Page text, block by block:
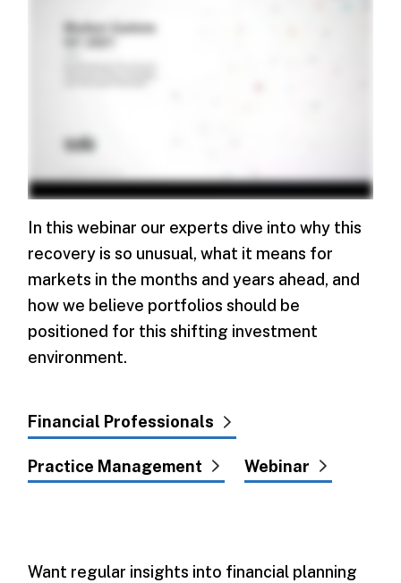
In this webinar our experts dive into why this
recovery is so unusual, what it means for
markets in the months and years ahead, and
how we believe portfolios should be
positioned for this shifting investment
environment.
Financial Professionals
Practice Management Webinar
Want regular insights into financial planning